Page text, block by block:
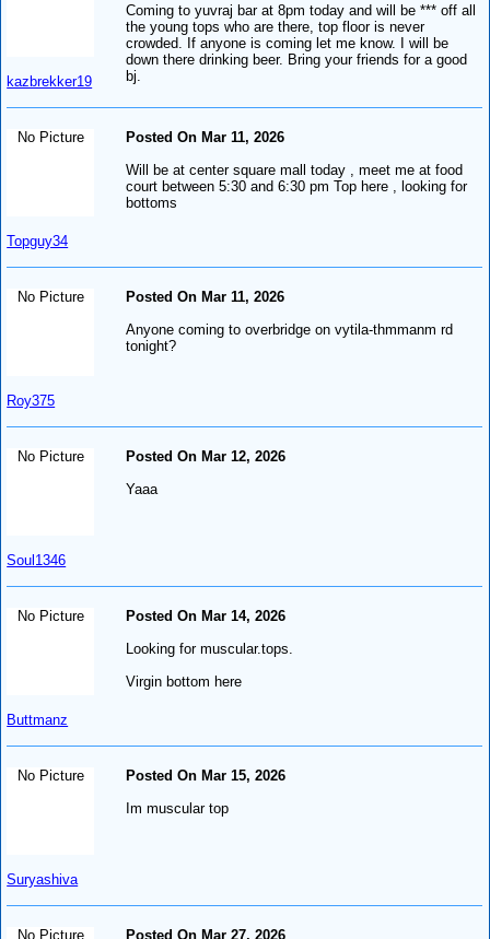
kazbrekker19
Coming to yuvraj bar at 8pm today and will be *** off all
the young tops who are there, top floor is never
crowded. If anyone is coming let me know. I will be
down there drinking beer. Bring your friends for a good
bj.
No Picture
Topguy34
Posted On Mar 11, 2026
Will be at center square mall today , meet me at food
court between 5:30 and 6:30 pm Top here , looking for
bottoms
No Picture
Roy375
Posted On Mar 11, 2026
Anyone coming to overbridge on vytila-thmmanm rd
tonight?
No Picture
Soul1346
Posted On Mar 12, 2026
Yaaa
No Picture
Buttmanz
Posted On Mar 14, 2026
Looking for muscular.tops.
Virgin bottom here
No Picture
Suryashiva
Posted On Mar 15, 2026
Im muscular top
No Picture Posted On Mar 27, 2026